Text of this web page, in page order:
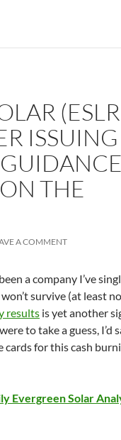
ISSUING
THE
A COMMENT
a company I’ve
survive (at least
results is yet another
to take a guess, I’d
cards for this cash
Evergreen Solar